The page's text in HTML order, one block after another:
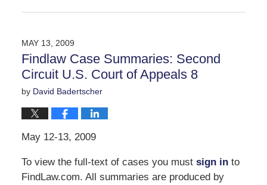
September
11:05
am
MAY 13, 2009
Findlaw Case Summaries: Second
Circuit U.S. Court of Appeals 8
by David Badertscher
May 12-13, 2009
To view the full-text of cases you must sign into
FindLaw.com. All summaries are produced by